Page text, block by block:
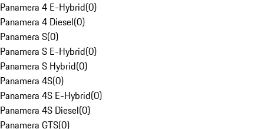
Panamera 4 E-Hybrid(0)
Panamera 4 Diesel(0)
Panamera S(0)
Panamera S E-Hybrid(0)
Panamera S Hybrid(0)
Panamera 4S(0)
Panamera 4S E-Hybrid(0)
Panamera 4S Diesel(0)
Panamera GTS(0)